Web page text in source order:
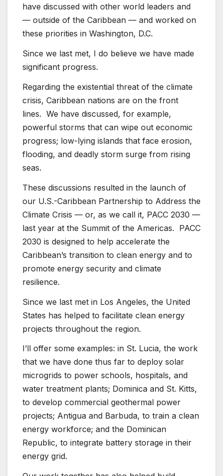
have discussed with other world leaders and
— outside of the Caribbean — and worked on
these priorities in Washington, D.C.
Since we last met, I do believe we have made
significant progress.
Regarding the existential threat of the climate
crisis, Caribbean nations are on the front
lines. We have discussed, for example,
powerful storms that can wipe out economic
progress; low-lying islands that face erosion,
flooding, and deadly storm surge from rising
seas.
These discussions resulted in the launch of
our U.S.-Caribbean Partnership to Address the
Climate Crisis — or, as we call it, PACC 2030 —
last year at the Summit of the Americas. PACC
2030 is designed to help accelerate the
Caribbean’s transition to clean energy and to
promote energy security and climate
resilience.
Since we last met in Los Angeles, the United
States has helped to facilitate clean energy
projects throughout the region.
I’ll offer some examples: in St. Lucia, the work
that we have done thus far to deploy solar
microgrids to power schools, hospitals, and
water treatment plants; Dominica and St. Kitts,
to develop commercial geothermal power
projects; Antigua and Barbuda, to train a clean
energy workforce; and the Dominican
Republic, to integrate battery storage in their
energy grid.